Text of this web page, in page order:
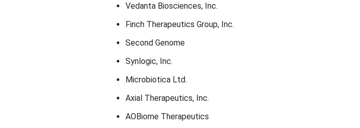
Vedanta Biosciences, Inc.
Finch Therapeutics Group, Inc.
Second Genome
Synlogic, Inc.
Microbiotica Ltd.
Axial Therapeutics, Inc.
AOBiome Therapeutics